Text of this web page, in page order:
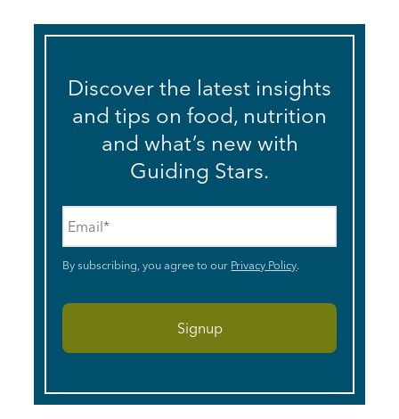
Discover the latest insights
and tips on food, nutrition
and what’s new with
Guiding Stars.
By subscribing, you agree to our Privacy Policy.